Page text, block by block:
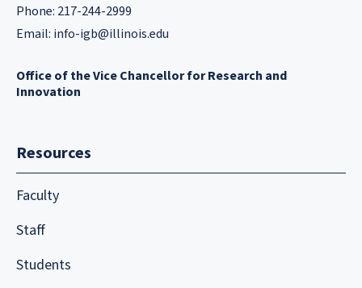
Phone: 217-244-2999
Email: info-igb@illinois.edu
Office of the Vice Chancellor for Research and
Innovation
Resources
Faculty
Staff
Students